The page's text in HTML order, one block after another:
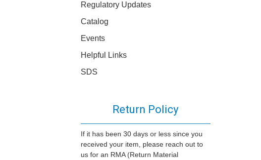
Regulatory Updates
Catalog
Events
Helpful Links
SDS
Return Policy
If it has been 30 days or less since you
received your item, please reach out to
us for an RMA (Return Material